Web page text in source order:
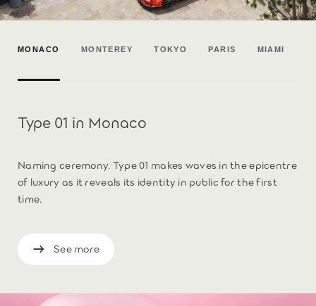
MONACO MONTEREY TOKYO PARIS MIAMI
Type 01 in Monaco
Naming ceremony. Type 01 makes waves in the epicentre
of luxury as it reveals its identity in public for the first
time.
See more